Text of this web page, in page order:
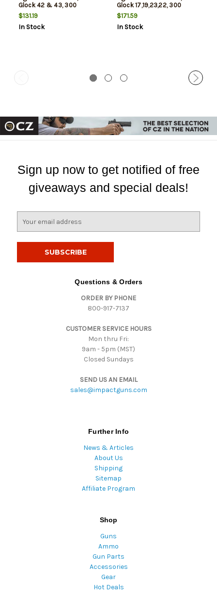
Glock 42 & 43, 300
Lumens, Matte Finish, Black,
Includes Three SLB2
Batteries with USB-C
$131.19
In Stock
Glock 17,19,23,22, 300
Lumens, Matte Finish, Black,
Includes Three SLB2
Batteries with USB-C
$171.59
In Stock
Sign up now to get notified of free
giveaways and special deals!
Questions & Orders
ORDER BY PHONE
800-917-7137
CUSTOMER SERVICE HOURS
Mon thru Fri:
9am - 5pm (MST)
Closed Sundays
SEND US AN EMAIL
sales@impactguns.com
Further Info
News & Articles
About Us
Shipping
Sitemap
Affiliate Program
Shop
Guns
Ammo
Gun Parts
Accessories
Gear
Hot Deals